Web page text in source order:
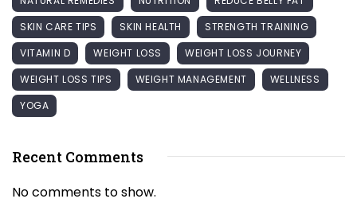
SKIN CARE TIPS
SKIN HEALTH
STRENGTH TRAINING
VITAMIN D
WEIGHT LOSS
WEIGHT LOSS JOURNEY
WEIGHT LOSS TIPS
WEIGHT MANAGEMENT
WELLNESS
YOGA
Recent Comments
No comments to show.